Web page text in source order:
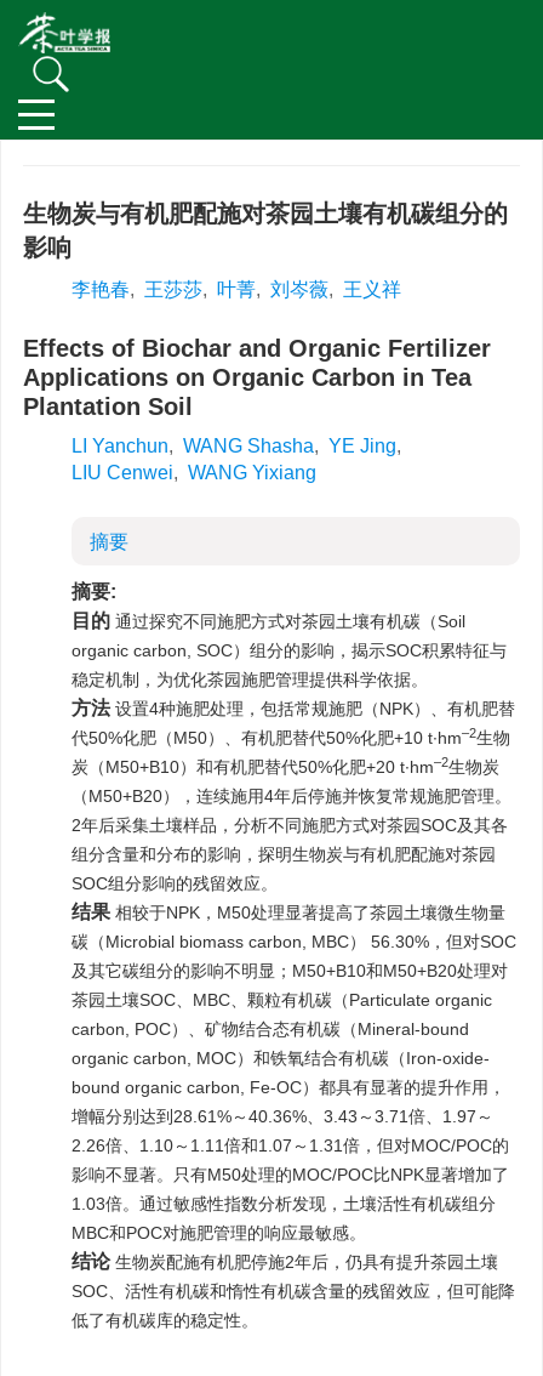
生物炭与有机肥配施对茶园土壤有机碳组分的
影响
李艳春, 王莎莎, 叶菁, 刘岑薇, 王义祥
Effects of Biochar and Organic Fertilizer
Applications on Organic Carbon in Tea
Plantation Soil
LI Yanchun, WANG Shasha, YE Jing,
LIU Cenwei, WANG Yixiang
摘要
摘要:
目的通过探究不同施肥方式对茶园土壤有机碳（Soil
organic carbon, SOC）组分的影响，揭示SOC积累特征与
稳定机制，为优化茶园施肥管理提供科学依据。
方法设置4种施肥处理，包括常规施肥（NPK）、有机肥替
代50%化肥（M50）、有机肥替代50%化肥+10 t·hm–2生物
炭（M50+B10）和有机肥替代50%化肥+20 t·hm–2生物炭
（M50+B20），连续施用4年后停施并恢复常规施肥管理。
2年后采集土壤样品，分析不同施肥方式对茶园SOC及其各
组分含量和分布的影响，探明生物炭与有机肥配施对茶园
SOC组分影响的残留效应。
结果相较于NPK，M50处理显著提高了茶园土壤微生物量
碳（Microbial biomass carbon, MBC） 56.30%，但对SOC
及其它碳组分的影响不明显；M50+B10和M50+B20处理对
茶园土壤SOC、MBC、颗粒有机碳（Particulate organic
carbon, POC）、矿物结合态有机碳（Mineral-bound
organic carbon, MOC）和铁氧结合有机碳（Iron-oxide-
bound organic carbon, Fe-OC）都具有显著的提升作用，
增幅分别达到28.61%～40.36%、3.43～3.71倍、1.97～
2.26倍、1.10～1.11倍和1.07～1.31倍，但对MOC/POC的
影响不显著。只有M50处理的MOC/POC比NPK显著增加了
1.03倍。通过敏感性指数分析发现，土壤活性有机碳组分
MBC和POC对施肥管理的响应最敏感。
结论生物炭配施有机肥停施2年后，仍具有提升茶园土壤
SOC、活性有机碳和惰性有机碳含量的残留效应，但可能降
低了有机碳库的稳定性。